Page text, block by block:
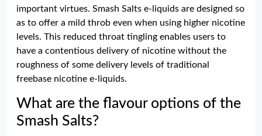
important virtues. Smash Salts e-liquids are designed so
as to offer a mild throb even when using higher nicotine
levels. This reduced throat tingling enables users to
have a contentious delivery of nicotine without the
roughness of some delivery levels of traditional
freebase nicotine e-liquids.
What are the flavour options of the
Smash Salts?